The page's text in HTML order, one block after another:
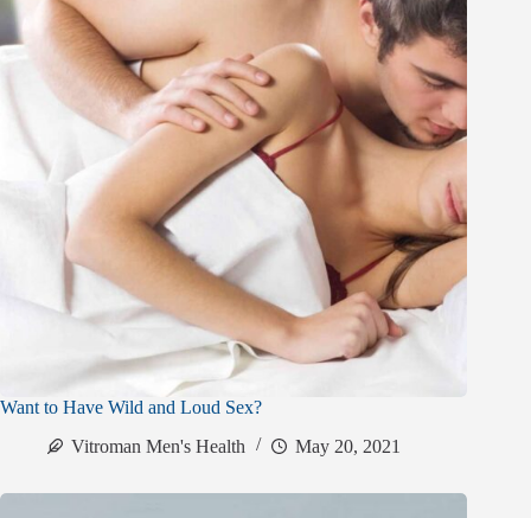
Want to Have Wild and Loud Sex?
Vitroman Men's Health
May 20, 2021